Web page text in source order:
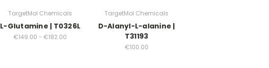
TargetMol Chemicals
L-Glutamine | T0326L
€149.00 - €182.00
TargetMol Chemicals
D-Alanyl-L-alanine |
T31193
€100.00